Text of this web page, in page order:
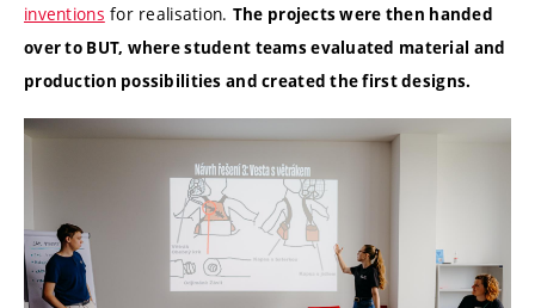
inventions for realisation. The projects were then handed
over to BUT, where student teams evaluated material and
production possibilities and created the first designs.